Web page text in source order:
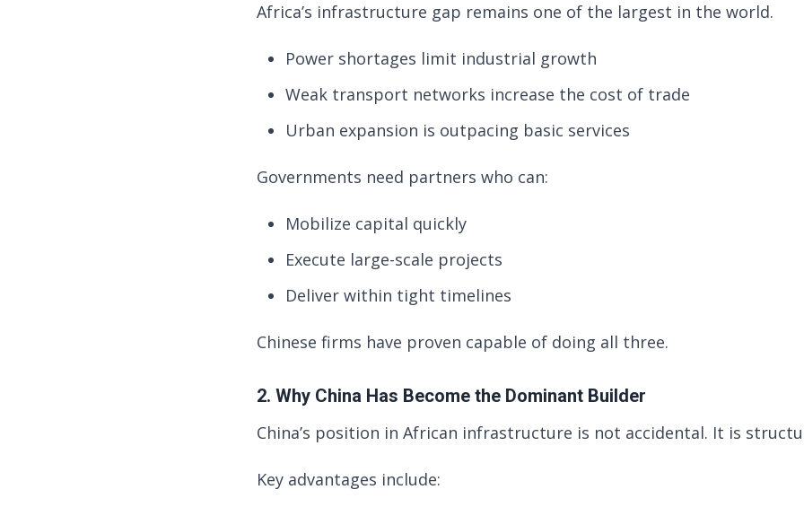
Africa’s infrastructure gap remains one of the largest in the world.
Power shortages limit industrial growth
Weak transport networks increase the cost of trade
Urban expansion is outpacing basic services
Governments need partners who can:
Mobilize capital quickly
Execute large-scale projects
Deliver within tight timelines
Chinese firms have proven capable of doing all three.
2. Why China Has Become the Dominant Builder
China’s position in African infrastructure is not accidental. It is
Key advantages include: